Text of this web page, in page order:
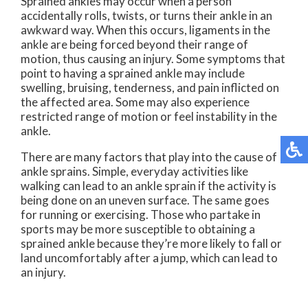
accidentally rolls, twists, or turns their ankle in an
awkward way. When this occurs, ligaments in the
ankle are being forced beyond their range of
motion, thus causing an injury. Some symptoms that
point to having a sprained ankle may include
swelling, bruising, tenderness, and pain inflicted on
the affected area. Some may also experience
restricted range of motion or feel instability in the
ankle.
There are many factors that play into the cause of
ankle sprains. Simple, everyday activities like
walking can lead to an ankle sprain if the activity is
being done on an uneven surface. The same goes
for running or exercising. Those who partake in
sports may be more susceptible to obtaining a
sprained ankle because they’re more likely to fall or
land uncomfortably after a jump, which can lead to
an injury.